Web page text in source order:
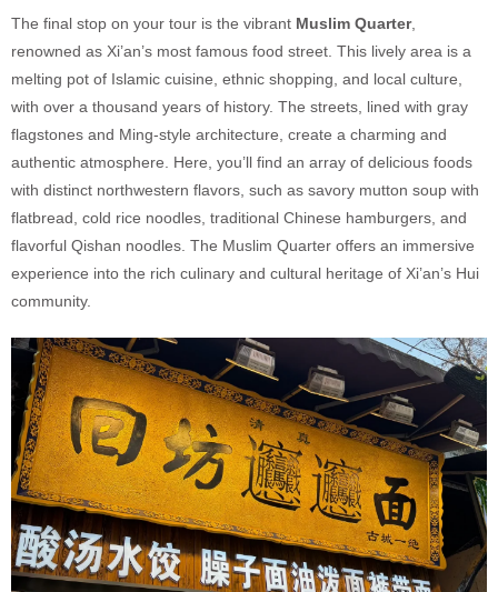
The final stop on your tour is the vibrant Muslim Quarter,
renowned as Xi’an’s most famous food street. This lively area is a
melting pot of Islamic cuisine, ethnic shopping, and local culture,
with over a thousand years of history. The streets, lined with gray
flagstones and Ming-style architecture, create a charming and
authentic atmosphere. Here, you’ll find an array of delicious foods
with distinct northwestern flavors, such as savory mutton soup with
flatbread, cold rice noodles, traditional Chinese hamburgers, and
flavorful Qishan noodles. The Muslim Quarter offers an immersive
experience into the rich culinary and cultural heritage of Xi’an’s Hui
community.